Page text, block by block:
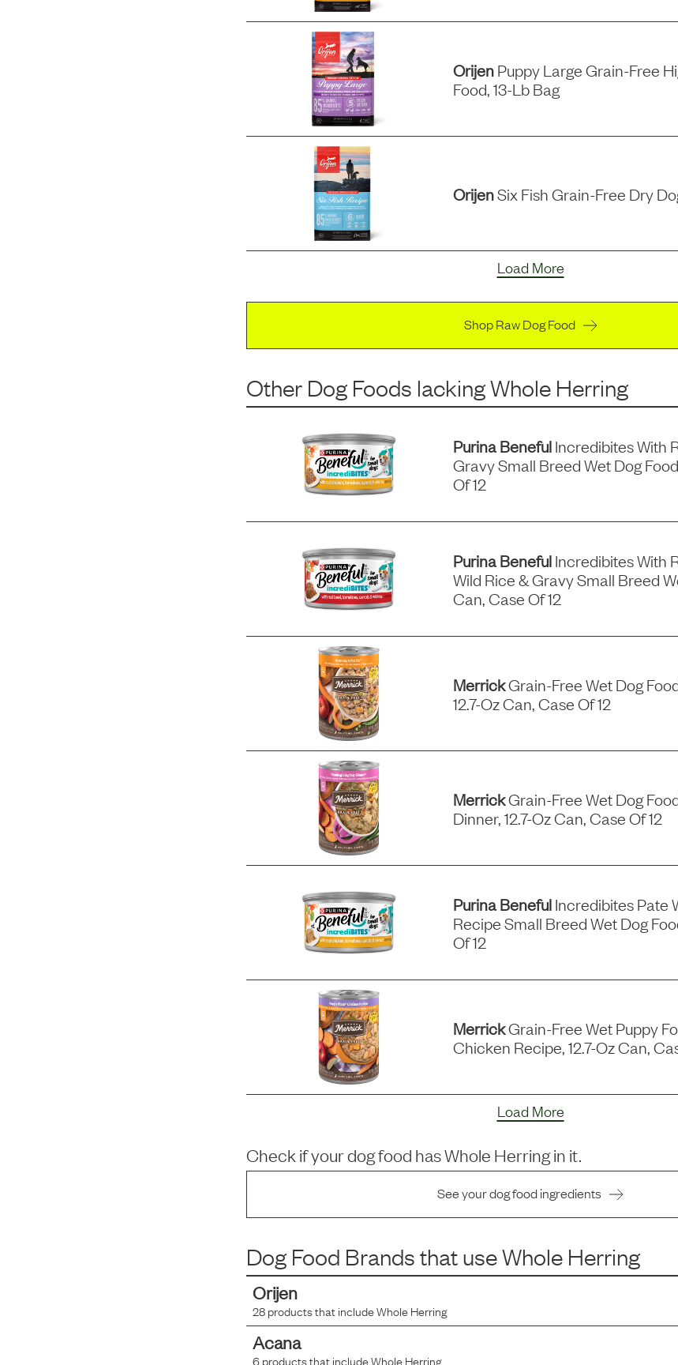
OrijenPuppy Large Grain-Free
Food, 13-Lb Bag
OrijenSix Fish Grain-Free Dry
Load More
Shop Raw Dog Food
Other Dog Foods lackingWhole Herring
Purina BenefulIncredibites With
Gravy Small Breed Wet Dog
Of 12
Purina BenefulIncredibites With
Wild Rice & Gravy Small Breed
Can, Case Of 12
MerrickGrain-Free Wet Dog
12.7-Oz Can, Case Of 12
MerrickGrain-Free Wet Dog
Dinner, 12.7-Oz Can, Case Of 12
Purina BenefulIncredibites Pate
Recipe Small Breed Wet Dog
Of 12
MerrickGrain-Free Wet Puppy
Chicken Recipe, 12.7-Oz Can,
Load More
Check if your dog food hasWhole Herringin it.
See your dog food ingredients
Dog Food Brands that useWhole Herring
Orijen
28products that includeWhole Herring
Acana
6products that includeWhole Herring